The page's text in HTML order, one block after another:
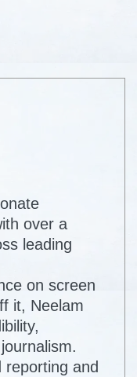
over a
leading
on screen
it, Neelam
and